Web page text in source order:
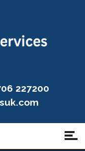
227200